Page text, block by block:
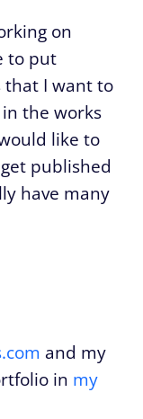
on
to put
that I want to
the works
like to
published
have many
and my
in my